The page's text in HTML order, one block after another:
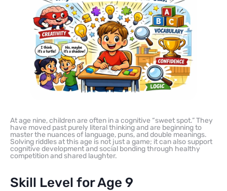
At age nine, children are often in a cognitive “sweet spot.” They
have moved past purely literal thinking and are beginning to
master the nuances of language, puns, and double meanings.
Solving riddles at this age is not just a game; it can also support
cognitive development and social bonding through healthy
competition and shared laughter.
Skill Level for Age 9